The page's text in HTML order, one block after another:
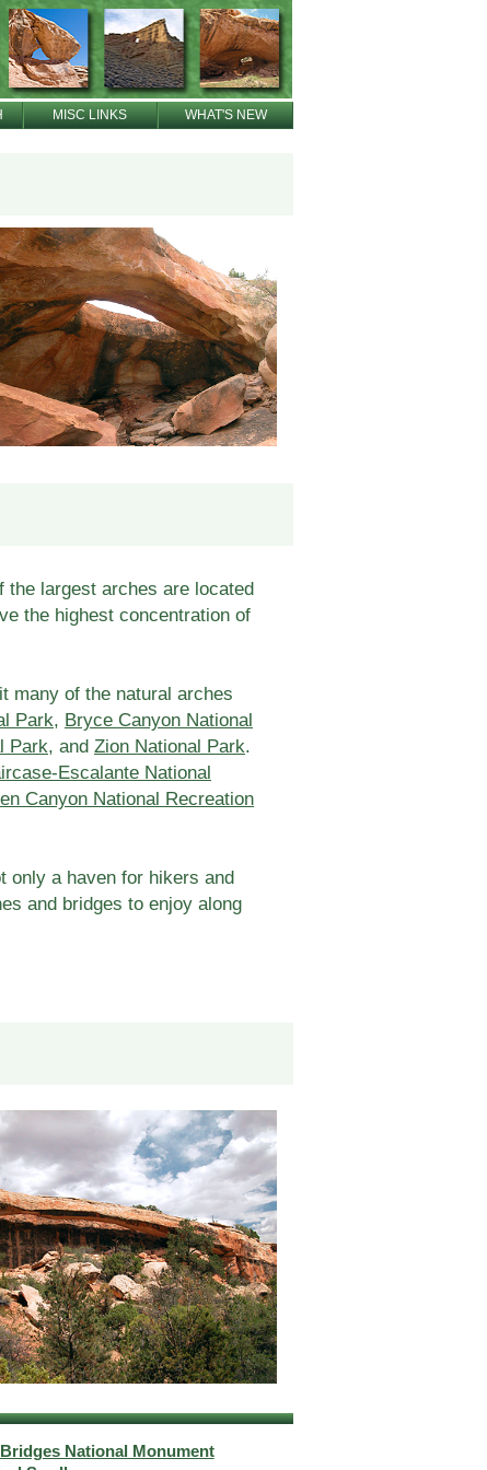
MISC LINKS WHAT'S NEW
the largest arches are located
the highest concentration of
many of the natural arches
Park, Bryce Canyon National
Park, and Zion National Park.
Escalante National
Canyon National Recreation
only a haven for hikers and
and bridges to enjoy along
National Monument